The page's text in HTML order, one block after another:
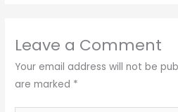
Leave a Comment
Your email address will not be
are marked *